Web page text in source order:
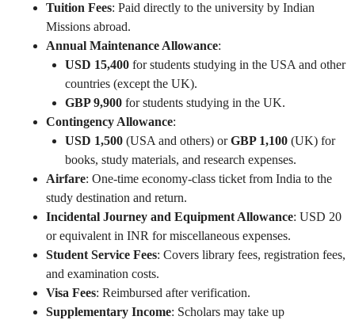
Tuition Fees: Paid directly to the university by Indian
Missions abroad.
Annual Maintenance Allowance:
USD 15,400 for students studying in the USA and other
countries (except the UK).
GBP 9,900 for students studying in the UK.
Contingency Allowance:
USD 1,500 (USA and others) orGBP 1,100 (UK) for
books, study materials, and research expenses.
Airfare: One-time economy-class ticket from India to the
study destination and return.
Incidental Journey and Equipment Allowance: USD 20
or equivalent in INR for miscellaneous expenses.
Student Service Fees: Covers library fees, registration fees,
and examination costs.
Visa Fees: Reimbursed after verification.
Supplementary Income: Scholars may take up